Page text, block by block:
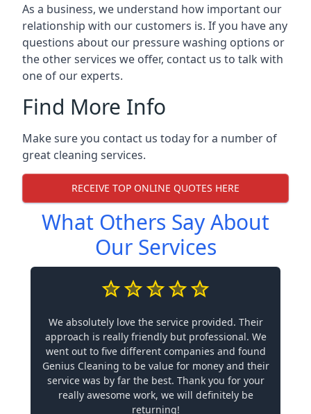
As a business, we understand how important our
relationship with our customers is. If you have any
questions about our pressure washing options or
the other services we offer, contact us to talk with
one of our experts.
Find More Info
Make sure you contact us today for a number of
great cleaning services.
RECEIVE TOP ONLINE QUOTES HERE
What Others Say About
Our Services
We absolutely love the service provided. Their
approach is really friendly but professional. We
went out to five different companies and found
Genius Cleaning to be value for money and their
service was by far the best. Thank you for your
really awesome work, we will definitely be
returning!